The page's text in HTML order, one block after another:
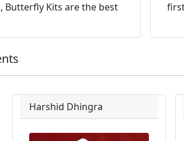
Butterfly Kits are the best
Harshid Dhingra